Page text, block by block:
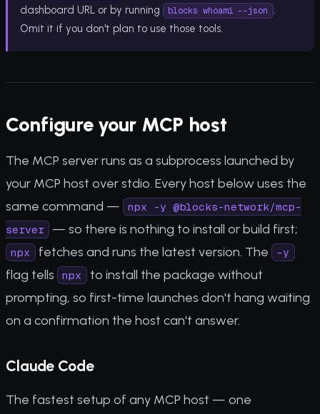
dashboard URL or by running
blocks whoami --json .
Omit it if you don't plan to use those tools.
Configure your MCP host
The MCP server runs as a subprocess launched by
your MCP host over stdio. Every host below uses the
same command —
npx -y @blocks-network/mcp-
server
— so there is nothing to install or build first;
npx fetches and runs the latest version. The -y
flag tells npx to install the package without
prompting, so first-time launches don't hang waiting
on a confirmation the host can't answer.
Claude Code
The fastest setup of any MCP host — one